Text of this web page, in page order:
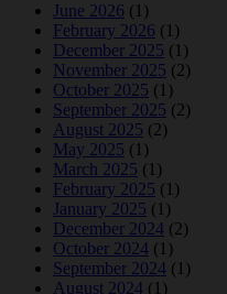
June 2026 (1)
February 2026 (1)
December 2025 (1)
November 2025 (2)
October 2025 (1)
September 2025 (2)
August 2025 (2)
May 2025 (1)
March 2025 (1)
February 2025 (1)
January 2025 (1)
December 2024 (2)
October 2024 (1)
September 2024 (1)
August 2024 (1)